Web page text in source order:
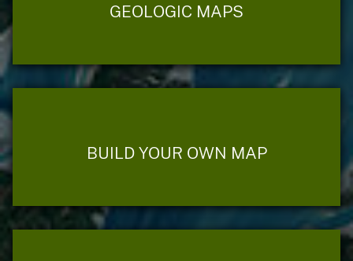
GEOLOGIC MAPS
BUILD YOUR OWN MAP